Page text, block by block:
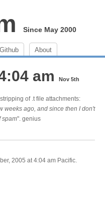
Since May 2000
Github About
am Nov 5th
of .t file attachments:
weeks ago, and since then I don't
spam". genius
2005 at 4:04 am Pacific.